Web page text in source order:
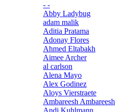
- -
Abby Ladybug
adam malik
Aditia Pratama
Adonay Flores
Ahmed Eltabakh
Aimee Archer
al carlson
Alena Mayo
Alex Godinez
Aloys Vierstraete
Ambareesh Ambareesh